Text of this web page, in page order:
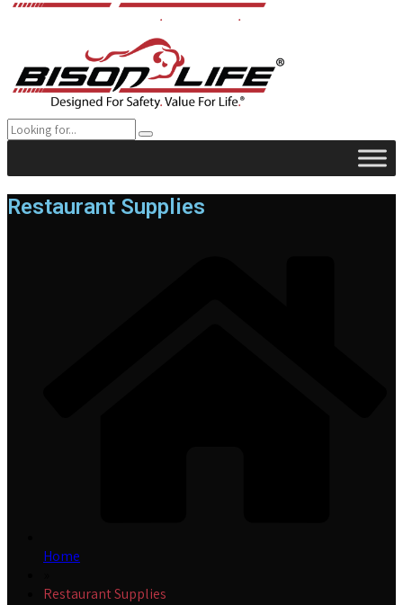
Restaurant Supplies
Home
Restaurant Supplies